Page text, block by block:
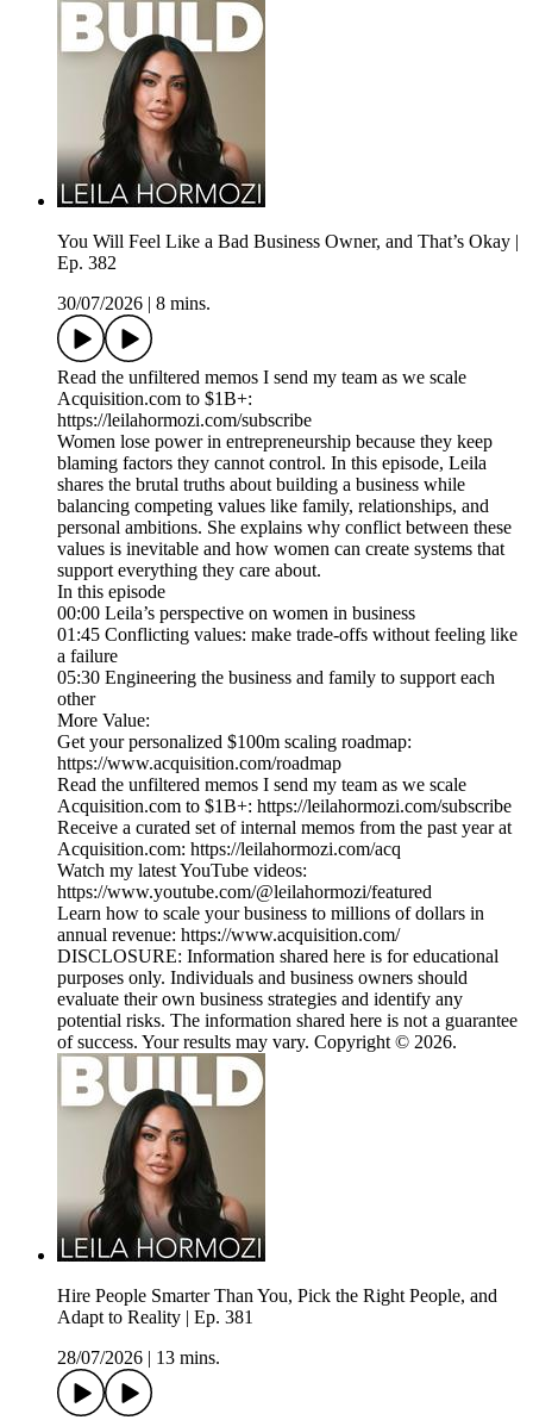
You Will Feel Like a Bad Business Owner, and That’s Okay |
Ep. 382
30/07/2026
8 mins.
Read the unfiltered memos I send my team as we scale
Acquisition.com to $1B+:
https://leilahormozi.com/subscribe
Women lose power in entrepreneurship because they keep
blaming factors they cannot control. In this episode, Leila
shares the brutal truths about building a business while
balancing competing values like family, relationships, and
personal ambitions. She explains why conflict between these
values is inevitable and how women can create systems that
support everything they care about.
In this episode
00:00 Leila’s perspective on women in business
01:45 Conflicting values: make trade-offs without feeling like
a failure
05:30 Engineering the business and family to support each
other
More Value:
Get your personalized $100m scaling roadmap:
https://www.acquisition.com/roadmap
Read the unfiltered memos I send my team as we scale
Acquisition.com to $1B+: https://leilahormozi.com/subscribe
Receive a curated set of internal memos from the past year at
Acquisition.com: https://leilahormozi.com/acq
Watch my latest YouTube videos:
https://www.youtube.com/@leilahormozi/featured
Learn how to scale your business to millions of dollars in
annual revenue: https://www.acquisition.com/
DISCLOSURE: Information shared here is for educational
purposes only. Individuals and business owners should
evaluate their own business strategies and identify any
potential risks. The information shared here is not a guarantee
of success. Your results may vary. Copyright © 2026.
Hire People Smarter Than You, Pick the Right People, and
Adapt to Reality | Ep. 381
28/07/2026
13 mins.